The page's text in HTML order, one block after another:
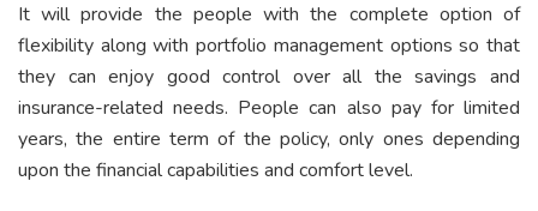
It will provide the people with the complete option of
flexibility along with portfolio management options so that
they can enjoy good control over all the savings and
insurance-related needs. People can also pay for limited
years, the entire term of the policy, only ones depending
upon the financial capabilities and comfort level.